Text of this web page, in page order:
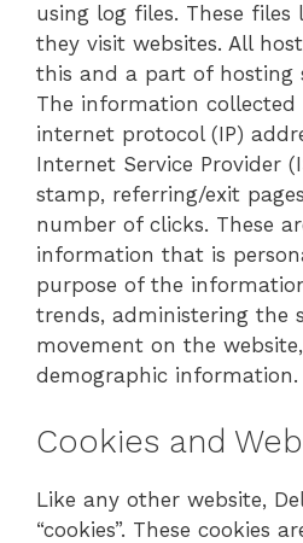
using log files. These files
they visit websites. All
this and a part of hosting
The information
internet protocol (IP)
Internet Service Provider
stamp, referring/exit
number of clicks. These
information that is
purpose of the
trends, administering the
movement on the
demographic information.
Cookies and
Like any other website,
“cookies”. These cookies